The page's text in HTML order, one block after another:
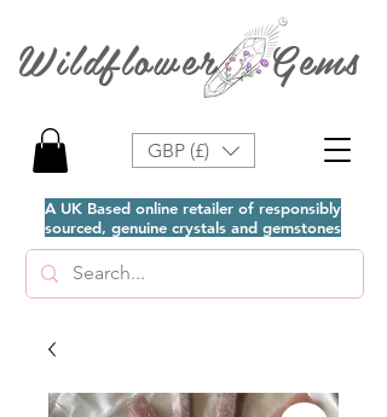
A UK Based online retailer of responsibly
sourced, genuine crystals and gemstones
Wildflower Gems
GBP (£)